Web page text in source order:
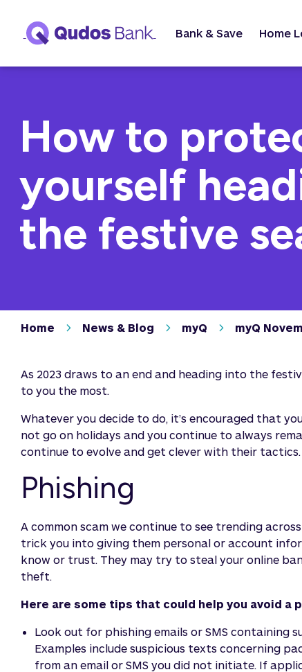
Bank & Save Home
How to
yourself
the festive
Home News & Blog myQ myQ
As 2023 draws to an end and heading into the
to you the most.
Whatever you decide to do, it’s encouraged that
not go on holidays and you continue to always
continue to evolve and get clever with their tactics.
Phishing
A common scam we continue to see trending
trick you into giving them personal or account
know or trust. They may try to steal your online
theft.
Here are some tips that could help you avoid a
Look out for phishing emails or SMS containing
Examples include suspicious texts concerning
from an email or SMS you did not initiate. If